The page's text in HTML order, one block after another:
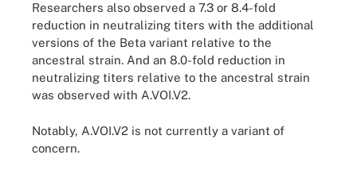
Researchers also observed a 7.3 or 8.4-fold
reduction in neutralizing titers with the additional
versions of the Beta variant relative to the
ancestral strain. And an 8.0-fold reduction in
neutralizing titers relative to the ancestral strain
was observed with A.VOI.V2.
Notably, A.VOI.V2 is not currently a variant of
concern.